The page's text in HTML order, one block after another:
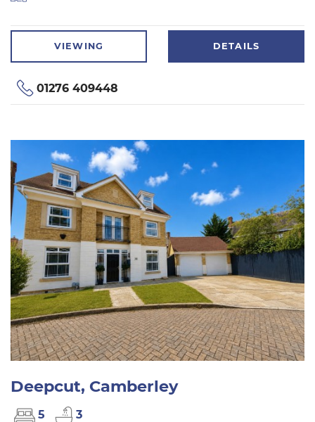
VIEWING DETAILS
01276 409448
Deepcut, Camberley
5 3